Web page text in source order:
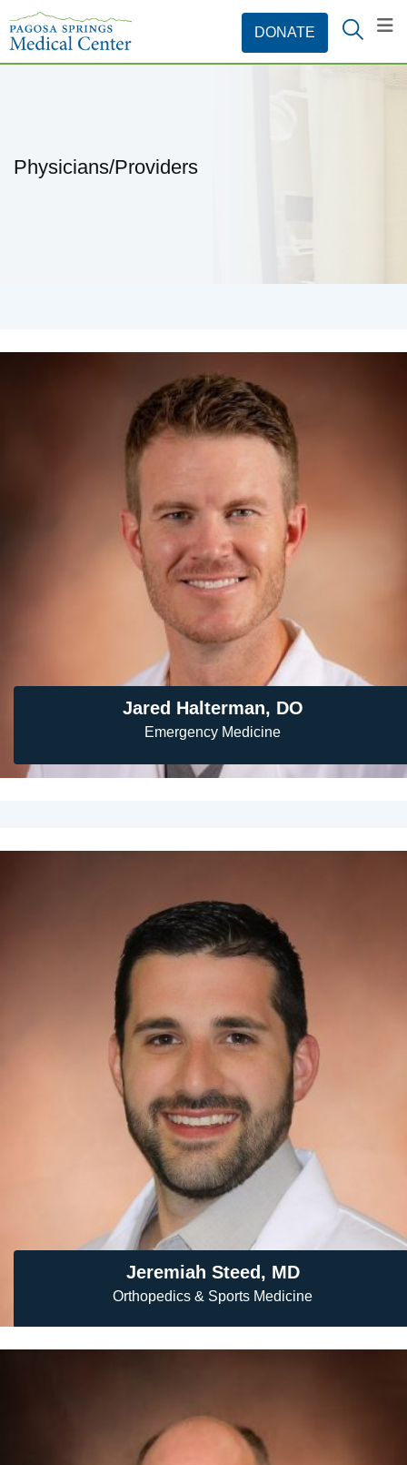
Physicians/Providers
Jared Halterman, DO
Emergency Medicine
Jeremiah Steed, MD
Orthopedics & Sports Medicine